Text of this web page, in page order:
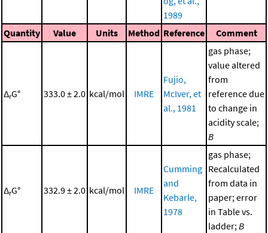
1989
Quantity
Value Units Method Reference Comment
ΔrG° 333.0 ± 2.0 kcal/mol IMRE
Fujio,
McIver, et
al., 1981
gas phase;
value altered
from
reference due
to change in
acidity scale;
B
ΔrG° 332.9 ± 2.0 kcal/mol IMRE
Cumming
and
Kebarle,
1978
gas phase;
Recalculated
from data in
paper; error
in Table vs.
ladder;B